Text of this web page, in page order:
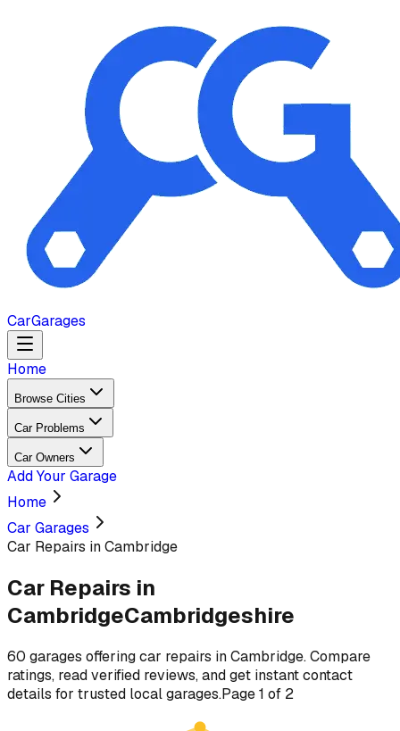
CarGarages
Home
Browse Cities
Car Problems
Car Owners
Add Your Garage
Home
Car Garages
Car Repairs in Cambridge
Car Repairs in
CambridgeCambridgeshire
60 garages offeringcar repairs inCambridge. Compare
ratings, read verified reviews, and get instant contact
details for trusted local garages.Page1 of 2